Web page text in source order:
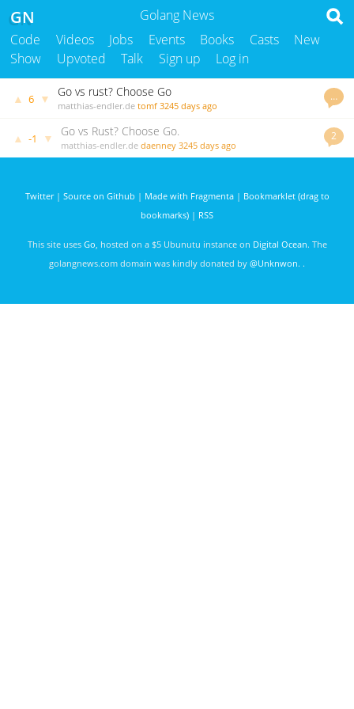
Golang News
GN
Code Videos Jobs Events Books Casts
New
Show
Upvoted Talk Sign up Log in
…
▲ 6 ▼ Go vs rust? Choose Go
matthias-endler.de tomf 3245 days ago
2
▲ -1 ▼ Go vs Rust? Choose Go.
matthias-endler.de daenney 3245 days ago
Twitter| Source on Github | Made with Fragmenta| Bookmarklet (drag to
bookmarks) | RSS
This site uses Go, hosted on a $5 Ubunutu instance on Digital Ocean. The
golangnews.com domain was kindly donated by @Unknwon. .